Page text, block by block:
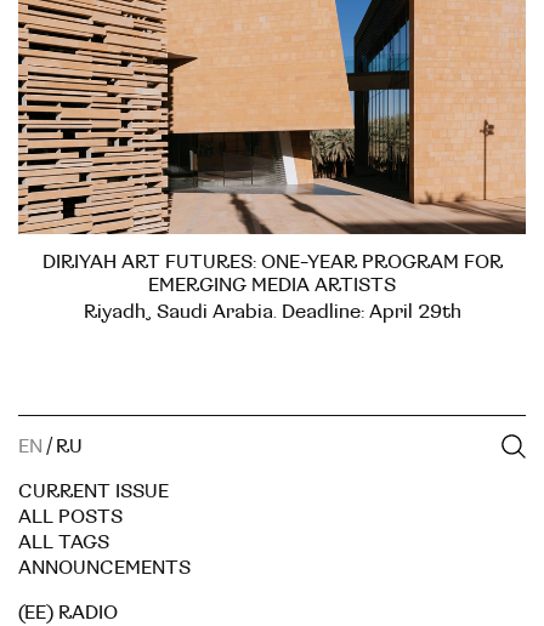
DIRIYAH ART FUTURES: ONE-YEAR PROGRAM FOR
EMERGING MEDIA ARTISTS
Riyadh, Saudi Arabia. Deadline: April 29th
EN / RU
CURRENT ISSUE
ALL POSTS
ALL TAGS
ANNOUNCEMENTS
(EE) RADIO